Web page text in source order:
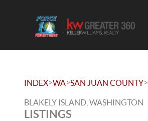
INDEX>WA>SAN JUAN COUNTY>
BLAKELY ISLAND, WASHINGTON
LISTINGS